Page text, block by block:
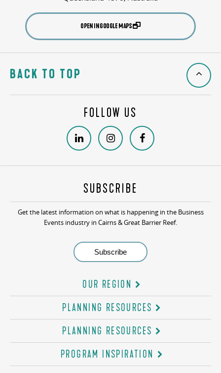
OPEN IN GOOGLE MAPS
BACK TO TOP
FOLLOW US
SUBSCRIBE
Get the latest information on what is happening in the Business
Events industry in Cairns & Great Barrier Reef.
OUR REGION
PLANNING RESOURCES
PLANNING RESOURCES
PROGRAM INSPIRATION